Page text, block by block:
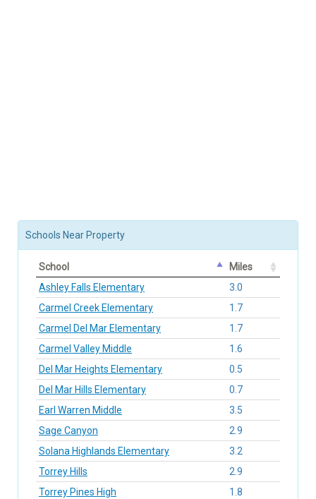
Schools Near Property
School
Miles
Ashley Falls Elementary
3.0
Carmel Creek Elementary
1.7
Carmel Del Mar Elementary
1.7
Carmel Valley Middle
1.6
Del Mar Heights Elementary
0.5
Del Mar Hills Elementary
0.7
Earl Warren Middle
3.5
Sage Canyon
2.9
Solana Highlands Elementary
3.2
Torrey Hills
2.9
Torrey Pines High
1.8